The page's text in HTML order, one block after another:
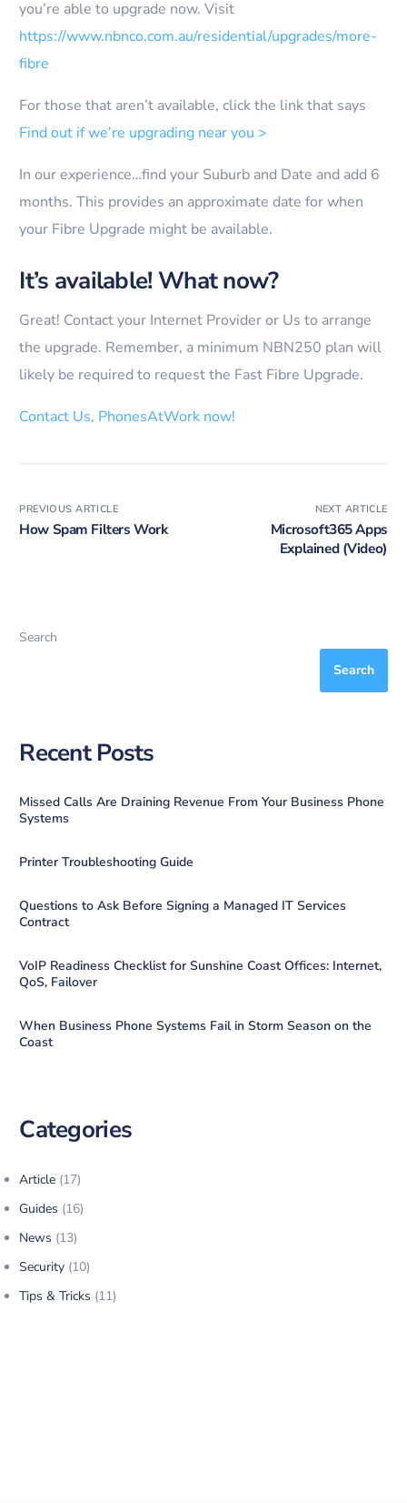
you’re able to upgrade now. Visit
https://www.nbnco.com.au/residential/upgrades/more-
fibre
For those that aren’t available, click the link that says
Find out if we’re upgrading near you >
In our experience…find your Suburb and Date and add 6
months. This provides an approximate date for when
your Fibre Upgrade might be available.
It’s available! What now?
Great! Contact your Internet Provider or Us to arrange
the upgrade. Remember, a minimum NBN250 plan will
likely be required to request the Fast Fibre Upgrade.
Contact Us, PhonesAtWork now!
PREVIOUS ARTICLE
How Spam Filters Work
NEXT ARTICLE
Microsoft365 Apps
Explained (Video)
Search
Search
Recent Posts
Missed Calls Are Draining Revenue From Your Business Phone
Systems
Printer Troubleshooting Guide
Questions to Ask Before Signing a Managed IT Services
Contract
VoIP Readiness Checklist for Sunshine Coast Offices: Internet,
QoS, Failover
When Business Phone Systems Fail in Storm Season on the
Coast
Categories
Article (17)
Guides (16)
News (13)
Security (10)
Tips & Tricks (11)